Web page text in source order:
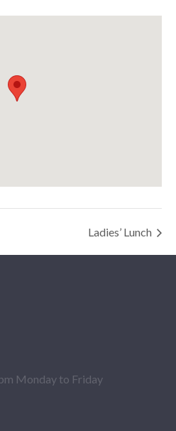
Ladies’ Lunch
Monday to Friday